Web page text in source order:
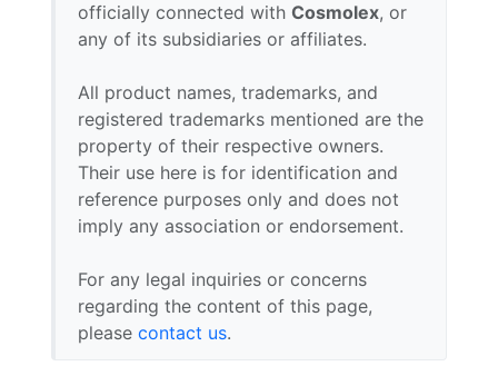
officially connected with Cosmolex, or
any of its subsidiaries or affiliates.
All product names, trademarks, and
registered trademarks mentioned are the
property of their respective owners.
Their use here is for identification and
reference purposes only and does not
imply any association or endorsement.
For any legal inquiries or concerns
regarding the content of this page,
please contact us.